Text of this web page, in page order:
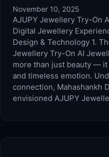
November 10, 2025
AJUPY Jewellery Try-On
Digital Jewellery
Design & Technology 1.
Jewellery Try-On AI
more than just beauty —
and timeless emotion.
connection, Mahashankh
envisioned AJUPY